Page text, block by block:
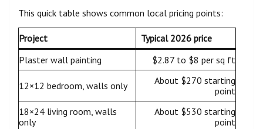
This quick table shows common local pricing points:
Project
Typical 2026 price
Plaster wall painting
$2.87 to $8 per sq ft
12×12 bedroom, walls only
About $270 starting
point
18×24 living room, walls
only
About $530 starting
point